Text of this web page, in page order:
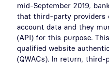
mid-September 2019,
that third-party providers
account data and they
(API) for this purpose.
qualified website
(QWACs). In return,